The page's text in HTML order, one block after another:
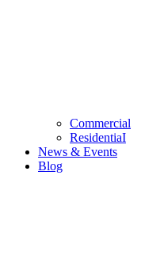
Commercial
ResidentiaI
News & Events
Blog